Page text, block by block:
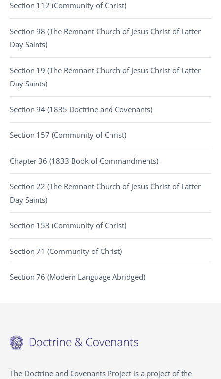
Section 112 (Community of Christ)
Section 98 (The Remnant Church of Jesus Christ of Latter
Day Saints)
Section 19 (The Remnant Church of Jesus Christ of Latter
Day Saints)
Section 94 (1835 Doctrine and Covenants)
Section 157 (Community of Christ)
Chapter 36 (1833 Book of Commandments)
Section 22 (The Remnant Church of Jesus Christ of Latter
Day Saints)
Section 153 (Community of Christ)
Section 71 (Community of Christ)
Section 76 (Modern Language Abridged)
The Doctrine and Covenants Project is a project of the